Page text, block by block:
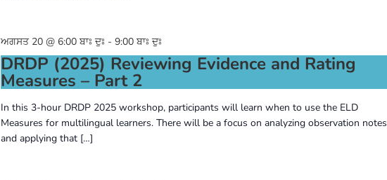
DRDP (2025) Reviewing Evidence and Rating
Measures – Part 2
ਅਗਸਤ 20 @ 6:00 ਬਾਃ ਦੁਃ - 9:00 ਬਾਃ ਦੁਃ
In this 3-hour DRDP 2025 workshop, participants will learn when to use the ELD
Measures for multilingual learners. There will be a focus on analyzing observation notes
and applying that […]